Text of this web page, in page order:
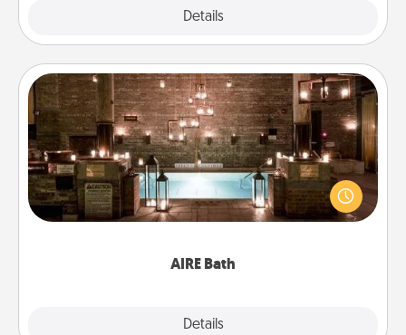
Details
AIRE Bath
Details
AIRE Bath
Get some quality time together by taking your
friend or spouse to AIRE baths—a very cool and
relaxing spa and/or massage experience you can